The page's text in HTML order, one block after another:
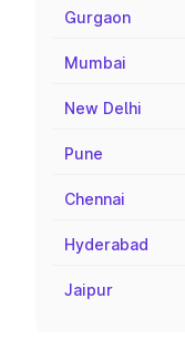
Gurgaon
Mumbai
New Delhi
Pune
Chennai
Hyderabad
Jaipur